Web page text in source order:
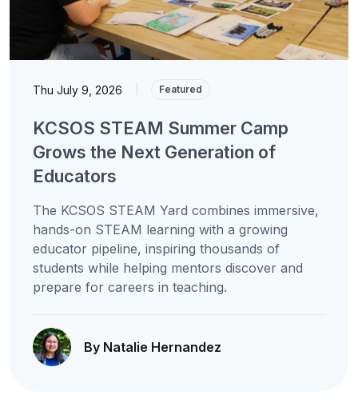
Thu July 9, 2026 Featured
KCSOS STEAM Summer Camp
Grows the Next Generation of
Educators
The KCSOS STEAM Yard combines immersive,
hands-on STEAM learning with a growing
educator pipeline, inspiring thousands of
students while helping mentors discover and
prepare for careers in teaching.
By Natalie Hernandez